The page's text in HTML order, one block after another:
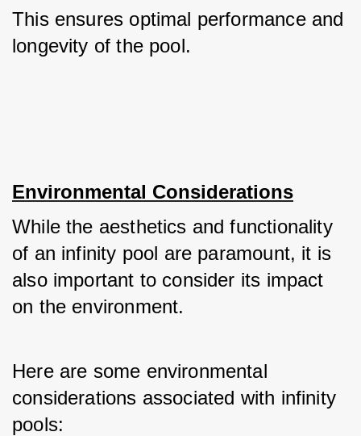
This ensures optimal performance and
longevity of the pool.
Environmental Considerations
While the aesthetics and functionality
of an infinity pool are paramount, it is
also important to consider its impact
on the environment.
Here are some environmental
considerations associated with infinity
pools: